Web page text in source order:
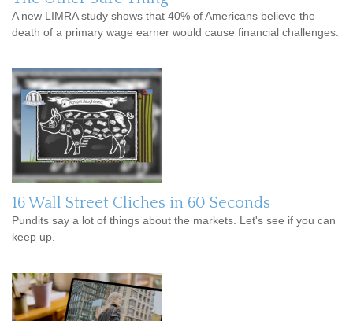
A new LIMRA study shows that 40% of Americans believe the
death of a primary wage earner would cause financial challenges.
16 Wall Street Cliches in 60 Seconds
Pundits say a lot of things about the markets. Let's see if you can
keep up.